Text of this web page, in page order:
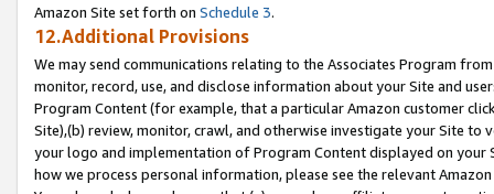
Amazon Site set forth on Schedule 3.
12.Additional Provisions
We may send communications relating to the Associates Program
monitor, record, use, and disclose information about your Site and
Program Content (for example, that a particular Amazon customer
Site),(b) review, monitor, crawl, and otherwise investigate your Site
your logo and implementation of Program Content displayed on
how we process personal information, please see the relevant